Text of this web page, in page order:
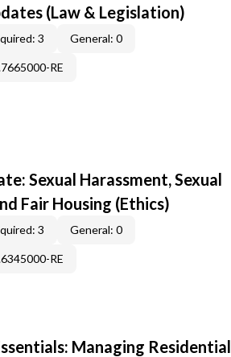
(Law & Legislation)
3 General: 0
RE
Sexual Harassment, Sexual
Fair Housing (Ethics)
3 General: 0
RE
Managing Residential